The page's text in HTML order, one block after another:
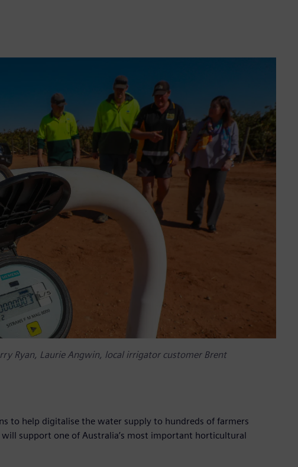
Ryan, Laurie Angwin, local irrigator customer Brent
to help digitalise the water supply to hundreds of farmers
support one of Australia’s most important horticultural